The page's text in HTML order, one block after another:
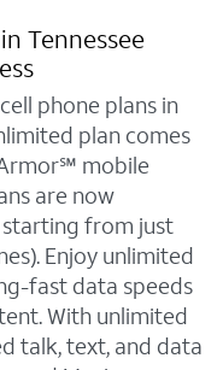
Tennessee
phone plans in
plan comes
mobile
are now
starting from just
Enjoy unlimited
fast data speeds
With unlimited
talk, text, and data